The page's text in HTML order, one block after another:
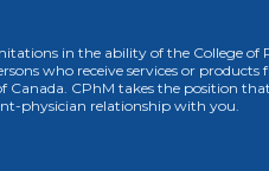
in the ability of the College
who receive services or
Canada. CPhM takes the position
physician relationship with you.